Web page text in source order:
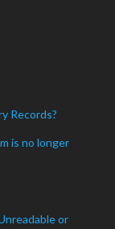
Records?
is no longer
or